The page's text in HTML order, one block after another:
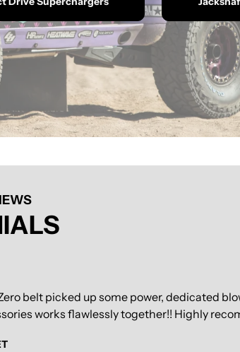
belt picked up some power, dedicated
works flawlessly together!! Highly